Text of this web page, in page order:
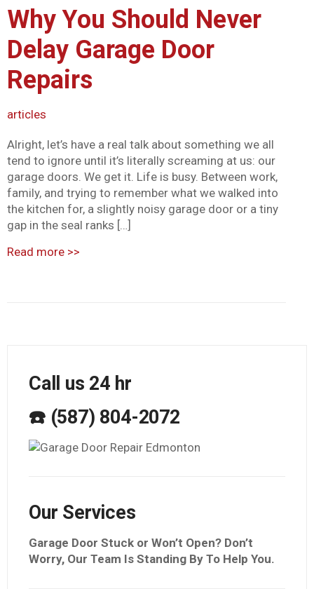
Why You Should Never
Delay Garage Door
Repairs
articles
Alright, let’s have a real talk about something we all
tend to ignore until it’s literally screaming at us: our
garage doors. We get it. Life is busy. Between work,
family, and trying to remember what we walked into
the kitchen for, a slightly noisy garage door or a tiny
gap in the seal ranks […]
Read more >>
Call us 24 hr
☎️ (587) 804-2072
Our Services
Garage Door Stuck or Won’t Open? Don’t
Worry, Our Team Is Standing By To Help You.
font_download Mark links
Reset all options
cached